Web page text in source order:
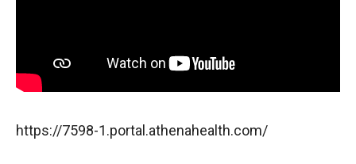
https://7598-1.portal.athenahealth.com/